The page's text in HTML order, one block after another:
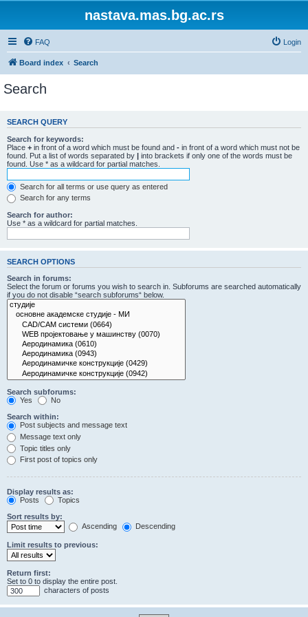
nastava.mas.bg.ac.rs
FAQ Login
Board index Search
Search
SEARCH QUERY
Search for keywords:
Place + in front of a word which must be found and - in front of a word which must not be
found. Put a list of words separated by | into brackets if only one of the words must be
found. Use * as a wildcard for partial matches.
Search for all terms or use query as entered
Search for any terms
Search for author:
Use * as a wildcard for partial matches.
SEARCH OPTIONS
Search in forums:
Select the forum or forums you wish to search in. Subforums are searched automatically
if you do not disable “search subforums“ below.
Search subforums:
Yes
No
Search within:
Post subjects and message text
Message text only
Topic titles only
First post of topics only
Display results as:
Posts
Topics
Sort results by:
Ascending
Descending
Limit results to previous:
Return first:
Set to 0 to display the entire post.
characters of posts